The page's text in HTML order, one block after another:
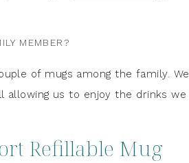
MEMBER?
of mugs among the family. We
allowing us to enjoy the drinks we
Refillable Mug